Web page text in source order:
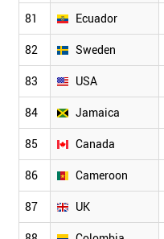
81 Ecuador
82 Sweden
83 USA
84 Jamaica
85 Canada
86 Cameroon
87 UK